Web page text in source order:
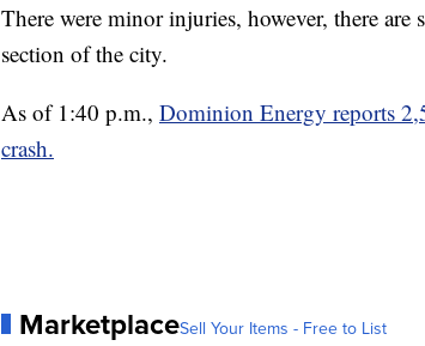
There were minor injuries, however, there
section of the city.
As of 1:40 p.m., Dominion Energy reports
crash.
MarketplaceSell Your Items - Free to List